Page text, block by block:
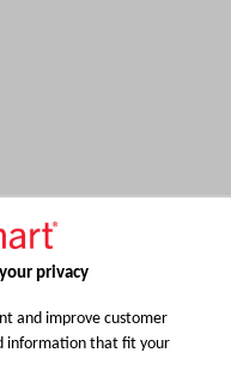
privacy
and improve customer
information that fit your